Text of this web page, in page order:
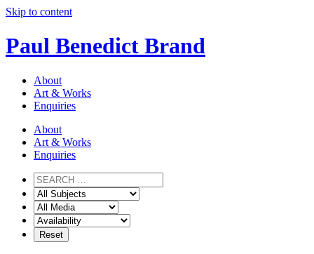
Skip to content
Paul Benedict Brand
About
Art & Works
Enquiries
About
Art & Works
Enquiries